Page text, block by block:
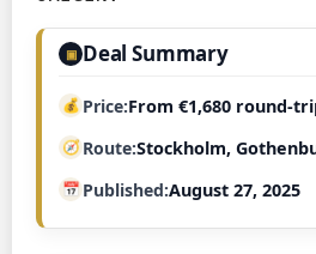
▣ Deal Summary
Price From €1,680 round-
Route Stockholm,
Published August 27, 2025